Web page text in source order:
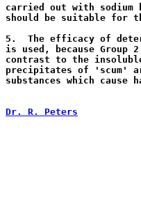
carried out with sodium
should be suitable for
5.  The efficacy of
is used, because
contrast to the
precipitates of 'scum'
substances which cause
Dr. R. Peters